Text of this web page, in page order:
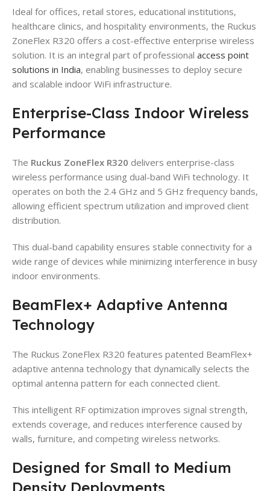
Ideal for offices, retail stores, educational institutions,
healthcare clinics, and hospitality environments, the Ruckus
ZoneFlex R320 offers a cost-effective enterprise wireless
solution. It is an integral part of professional access point
solutions in India, enabling businesses to deploy secure
and scalable indoor WiFi infrastructure.
Enterprise-Class Indoor Wireless
Performance
The Ruckus ZoneFlex R320 delivers enterprise-class
wireless performance using dual-band WiFi technology. It
operates on both the 2.4 GHz and 5 GHz frequency bands,
allowing efficient spectrum utilization and improved client
distribution.
This dual-band capability ensures stable connectivity for a
wide range of devices while minimizing interference in busy
indoor environments.
BeamFlex+ Adaptive Antenna
Technology
The Ruckus ZoneFlex R320 features patented BeamFlex+
adaptive antenna technology that dynamically selects the
optimal antenna pattern for each connected client.
This intelligent RF optimization improves signal strength,
extends coverage, and reduces interference caused by
walls, furniture, and competing wireless networks.
Designed for Small to Medium
Density Deployments